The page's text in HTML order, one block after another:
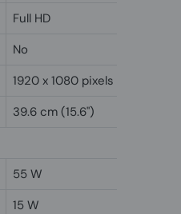
Full HD
No
1920 x 1080 pixels
39.6 cm (15.6")
55 W
15 W